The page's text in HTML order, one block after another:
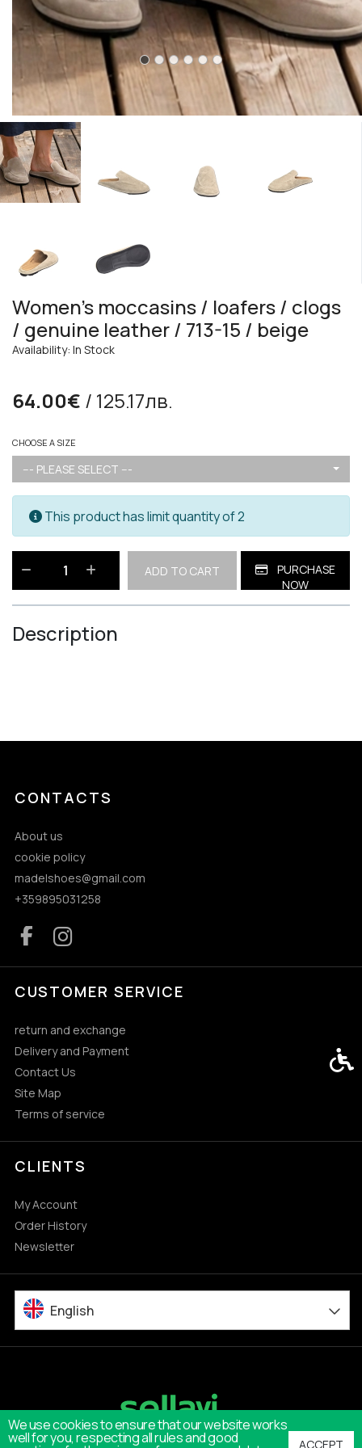
Women's moccasins / loafers / clogs
/ genuine leather / 713-15 / beige
Availability: In Stock
64.00€ / 125.17лв.
CHOOSE A SIZE
--- PLEASE SELECT ---
This product has limit quantity of 2
ADD TO CART
PURCHASE
NOW
Description
We use cookies to ensure that our website works
well for you, respecting all rules and good ACCEPT
CONTACTS
About us
cookie policy
madelshoes@gmail.com
+359895031258
CUSTOMER SERVICE
return and exchange
Delivery and Payment
Contact Us
Site Map
Terms of service
CLIENTS
My Account
Order History
Newsletter
English